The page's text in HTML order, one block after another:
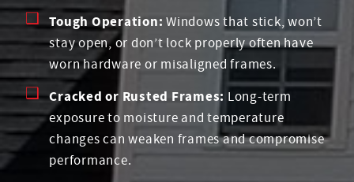
Tough Operation:Windows that stick, won’t
stay open, or don’t lock properly often have
worn hardware or misaligned frames.
Cracked or Rusted Frames: Long-term
exposure to moisture and temperature
changes can weaken frames and compromise
performance.